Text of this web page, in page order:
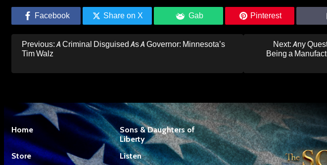
Facebook Share on X Gab Pinterest
Post
navigation
Previous: A Criminal Disguised As A Governor: Minnesota’s
Tim Walz
Next: Any
Being a
Home
Sons & Daughters of
Liberty
Store
Listen